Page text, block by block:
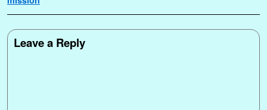
Leave a Reply